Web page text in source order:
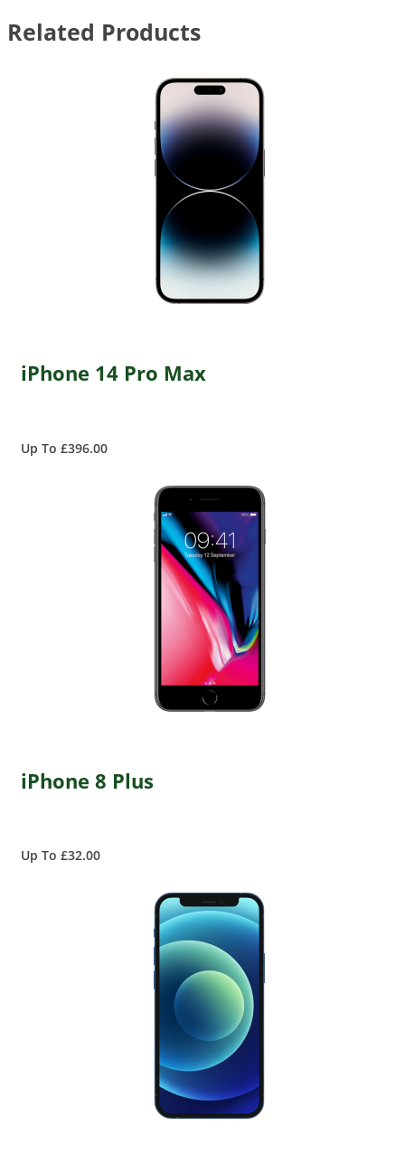
Related Products
iPhone 14 Pro Max
Up To £396.00
iPhone 8 Plus
Up To £32.00